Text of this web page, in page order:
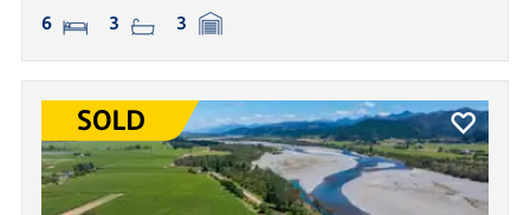
6 3 3